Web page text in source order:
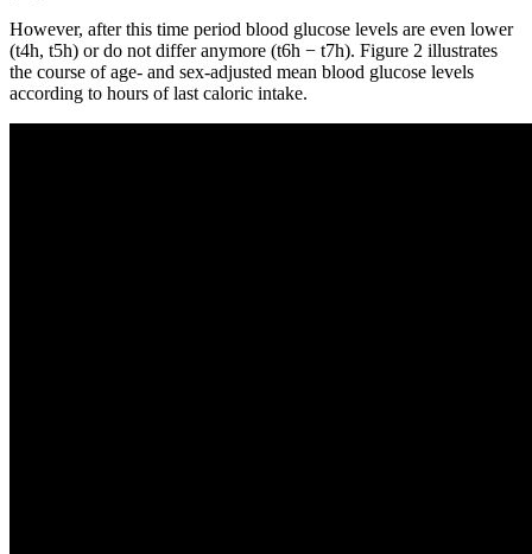
However, after this time period blood glucose levels are even lower
(t4h, t5h) or do not differ anymore (t6h − t7h). Figure 2 illustrates
the course of age- and sex-adjusted mean blood glucose levels
according to hours of last caloric intake.